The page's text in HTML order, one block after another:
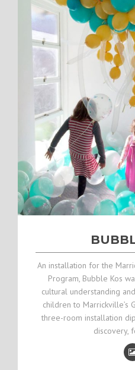
An installation for the
Program, Bubble Kos
cultural understanding
children to Marrickville’s
three-room installation
discovery,